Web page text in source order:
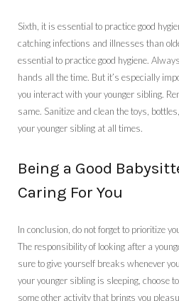
Sixth, it is essential to practice good
catching infections and illnesses than
essential to practice good hygiene.
hands all the time. But it’s especially
you interact with your younger sibling.
same. Sanitize and clean the toys,
your younger sibling at all times.
Being a Good
Caring For You
In conclusion, do not forget to prioritize
The responsibility of looking after a
sure to give yourself breaks whenever
your younger sibling is sleeping, choose
some other activity that brings you